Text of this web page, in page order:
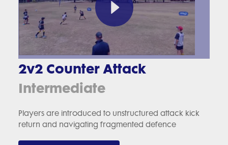
2v2 Counter Attack
Intermediate
Players are introduced to unstructured attack kick
return and navigating fragmented defence